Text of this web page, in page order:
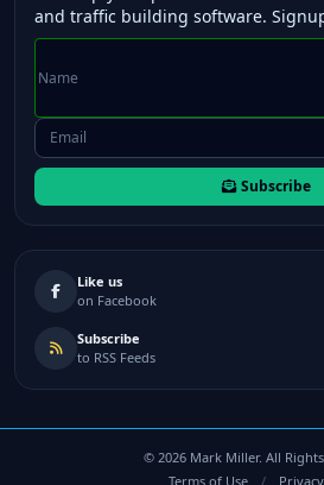
and traffic building software.
Subscribe
Like us
on Facebook
Subscribe
to RSS Feeds
© 2026 Mark Miller. All
Terms of Use
/